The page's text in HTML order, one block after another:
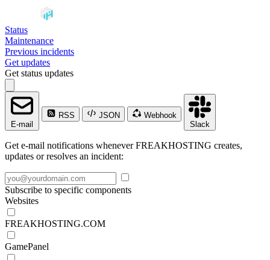
Status
Maintenance
Previous incidents
Get updates
Get status updates
E-mail
RSS JSON
Webhook
Slack
Get e-mail notifications whenever FREAKHOSTING creates,
updates or resolves an incident:
Subscribe to specific components
Websites
FREAKHOSTING.COM
GamePanel